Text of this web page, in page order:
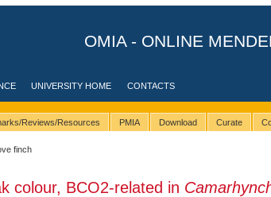
OMIA - ONLINE
UNIVERSITY HOME CONTACTS
Reviews/Resources PMIA Download Curate
finch
colour, BCO2-related in